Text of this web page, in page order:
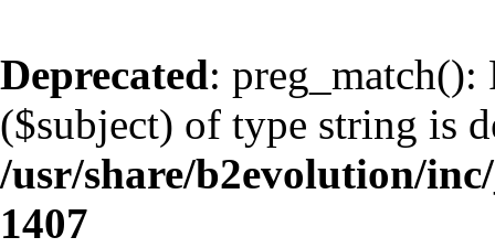
Deprecated: preg_match():
($subject) of type string is
/usr/share/b2evolution/
1407